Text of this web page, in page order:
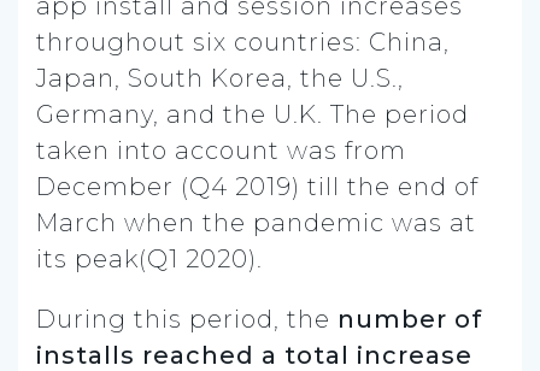
app install and session increases
throughout six countries: China,
Japan, South Korea, the U.S.,
Germany, and the U.K. The period
taken into account was from
December (Q4 2019) till the end of
March when the pandemic was at
its peak(Q1 2020).
During this period, the number of
installs reached a total increase